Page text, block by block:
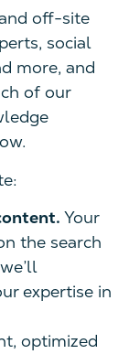
off-site
social
more, and
of our
Your
the search
expertise in
optimized